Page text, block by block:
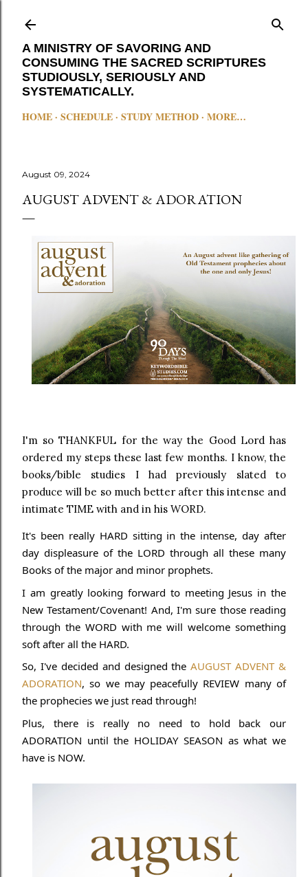
A MINISTRY OF SAVORING AND
CONSUMING THE SACRED SCRIPTURES
STUDIOUSLY, SERIOUSLY AND
SYSTEMATICALLY.
HOME SCHEDULE STUDY METHOD MORE…
August 09, 2024
AUGUST ADVENT & ADORATION
I'm so THANKFUL for the way the Good Lord has
ordered my steps these last few months. I know, the
books/bible studies I had previously slated to
produce will be so much better after this intense and
intimate TIME with and in his WORD.
It's been really HARD sitting in the intense, day after
day displeasure of the LORD through all these many
Books of the major and minor prophets.
I am greatly looking forward to meeting Jesus in the
New Testament/Covenant! And, I'm sure those reading
through the WORD with me will welcome something
soft after all the HARD.
So, I've decided and designed theAUGUST ADVENT &
ADORATION, so we may peacefully REVIEW many of
the prophecies we just read through!
Plus, there is really no need to hold back our
ADORATION until the HOLIDAY SEASON as what we
have is NOW.